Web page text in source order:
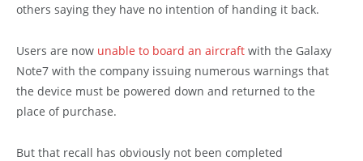
others saying they have no intention of handing it back.
Users are now unable to board an aircraft with the Galaxy
Note7 with the company issuing numerous warnings that
the device must be powered down and returned to the
place of purchase.
But that recall has obviously not been completed